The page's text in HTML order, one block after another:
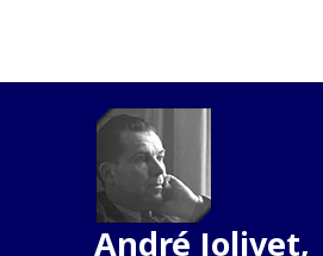
André Jolivet,